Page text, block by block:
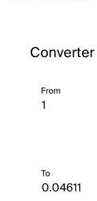
Converter
From
To